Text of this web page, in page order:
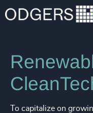
Industries Industrial
To capitalize on